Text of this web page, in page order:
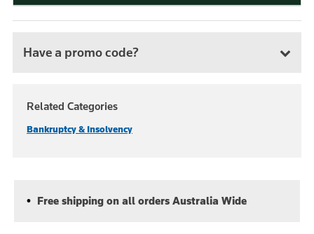
Have a promo code?
Related Categories
Bankruptcy & Insolvency
Free shipping on all orders Australia Wide